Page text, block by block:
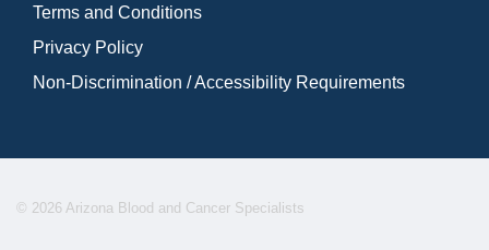
Terms and Conditions
Privacy Policy
Non-Discrimination / Accessibility Requirements
© 2026 Arizona Blood and Cancer Specialists